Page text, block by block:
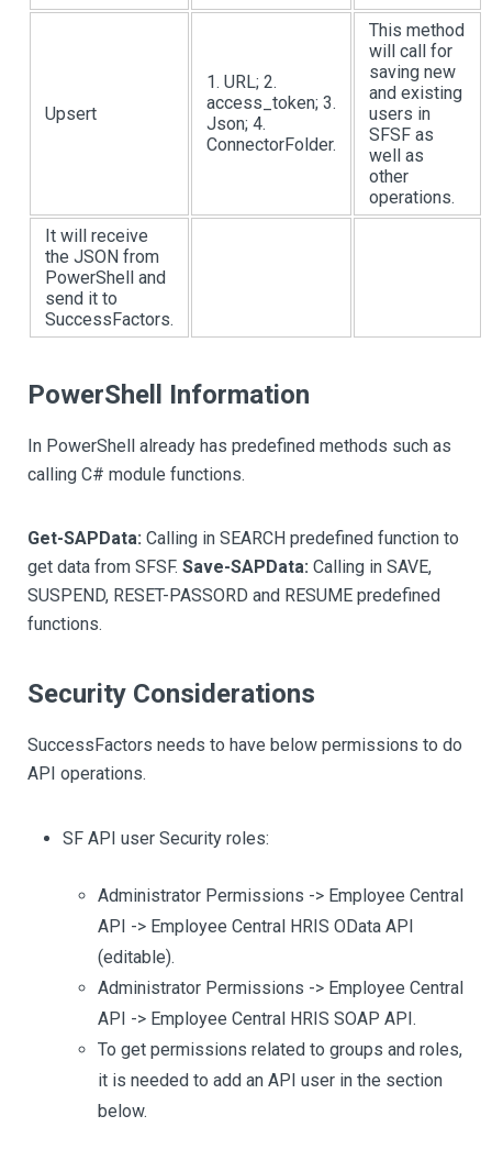
Upsert
1. URL; 2.
access_token; 3.
Json; 4.
ConnectorFolder.
This method
will call for
saving new
and existing
users in
SFSF as
well as
other
operations.
It will receive
the JSON from
PowerShell and
send it to
SuccessFactors.
PowerShell Information
In PowerShell already has predefined methods such as
calling C# module functions.
Get-SAPData: Calling in SEARCH predefined function to
get data from SFSF. Save-SAPData: Calling in SAVE,
SUSPEND, RESET-PASSORD and RESUME predefined
functions.
Security Considerations
SuccessFactors needs to have below permissions to do
API operations.
SF API user Security roles:
Administrator Permissions -> Employee Central
API -> Employee Central HRIS OData API
(editable).
Administrator Permissions -> Employee Central
API -> Employee Central HRIS SOAP API.
To get permissions related to groups and roles,
it is needed to add an API user in the section
below.